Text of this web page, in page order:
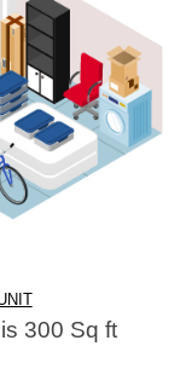
300 Sq ft